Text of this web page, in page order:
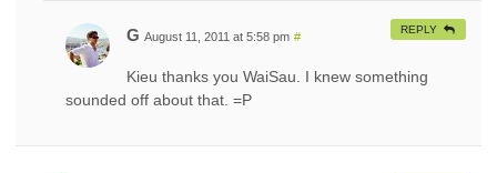
G August 11, 2011 at 5:58 pm #
Kieu thanks you WaiSau. I knew something
sounded off about that. =P
REPLY